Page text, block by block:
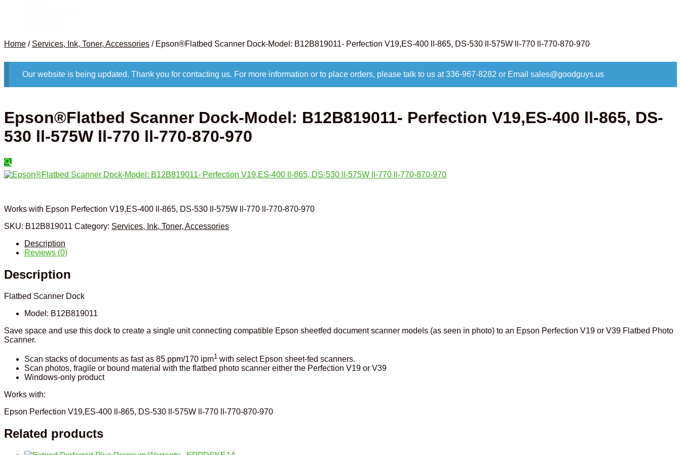
Home / Services, Ink, Toner, Accessories / Epson®Flatbed Scanner Dock-Model: B12B819011- Perfection V19,ES-400 ll-865, DS-530 ll-575W ll-770 ll-770-870-970
Our website is being updated. Thank you for contacting us. For more information or to place orders, please talk to us at 336-967-8282 or Email sales@goodguys.us
Epson®Flatbed Scanner Dock-Model: B12B819011- Perfection V19,ES-400 ll-865, DS-
530 ll-575W ll-770 ll-770-870-970
🔍
Works with Epson Perfection V19,ES-400 ll-865, DS-530 ll-575W ll-770 ll-770-870-970
SKU: B12B819011 Category: Services, Ink, Toner, Accessories
Description
Reviews (0)
Description
Flatbed Scanner Dock
Model: B12B819011
Save space and use this dock to create a single unit connecting compatible Epson sheetfed document scanner models (as seen in photo) to an Epson Perfection V19 or V39 Flatbed Photo
Scanner.
Scan stacks of documents as fast as 85 ppm/170 ipm1 with select Epson sheet-fed scanners.
Scan photos, fragile or bound material with the flatbed photo scanner either the Perfection V19 or V39
Windows-only product
Works with:
Epson Perfection V19,ES-400 ll-865, DS-530 ll-575W ll-770 ll-770-870-970
Related products